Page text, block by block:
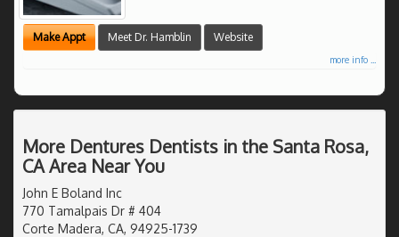
Make Appt Meet Dr. Hamblin Website
more info ...
More Dentures Dentists in the Santa Rosa,
CA Area Near You
John E Boland Inc
770 Tamalpais Dr # 404
Corte Madera, CA, 94925-1739